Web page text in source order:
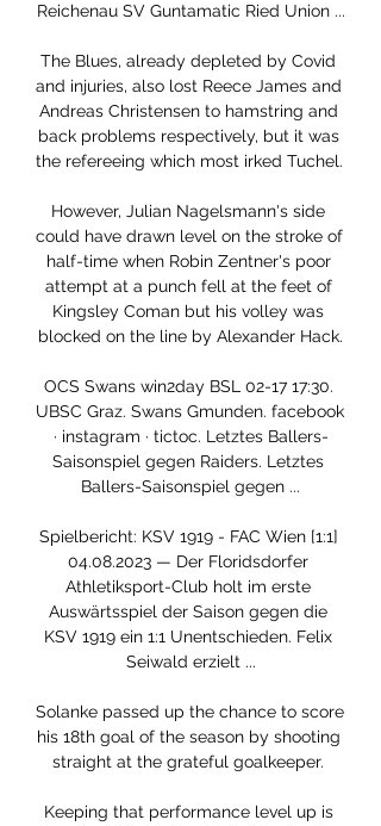
Reichenau SV Guntamatic Ried Union ...
The Blues, already depleted by Covid
and injuries, also lost Reece James and
Andreas Christensen to hamstring and
back problems respectively, but it was
the refereeing which most irked Tuchel.
However, Julian Nagelsmann's side
could have drawn level on the stroke of
half-time when Robin Zentner's poor
attempt at a punch fell at the feet of
Kingsley Coman but his volley was
blocked on the line by Alexander Hack.
OCS Swans win2day BSL 02-17 17:30.
UBSC Graz. Swans Gmunden. facebook
· instagram · tictoc. Letztes Ballers-
Saisonspiel gegen Raiders. Letztes
Ballers-Saisonspiel gegen ...
Spielbericht: KSV 1919 - FAC Wien [1:1]
04.08.2023 — Der Floridsdorfer
Athletiksport-Club holt im erste
Auswärtsspiel der Saison gegen die
KSV 1919 ein 1:1 Unentschieden. Felix
Seiwald erzielt ...
Solanke passed up the chance to score
his 18th goal of the season by shooting
straight at the grateful goalkeeper.
Keeping that performance level up is